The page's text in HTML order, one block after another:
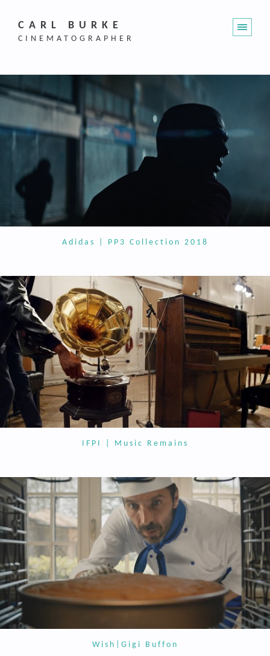
CARL BURKE
CINEMATOGRAPHER
Adidas | PP3 Collection 2018
IFPI | Music Remains
Wish|Gigi Buffon